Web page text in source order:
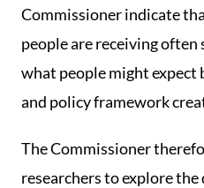
Commissioner indicate
people are receiving
what people might expect
and policy framework
The Commissioner
researchers to explore